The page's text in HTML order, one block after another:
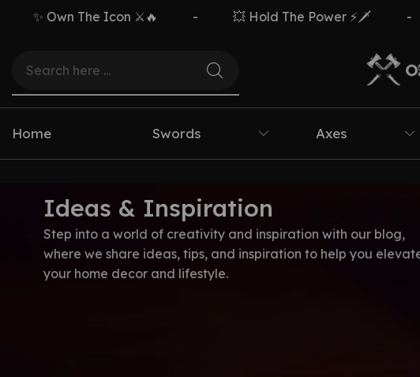
✨ Own The Icon ⚔️🔥 💥 Hold The Power ⚡🗡️
Home Swords Axes
Ideas & Inspiration
Step into a world of creativity and inspiration with our blog,
where we share ideas, tips, and inspiration to help you
your home decor and lifestyle.